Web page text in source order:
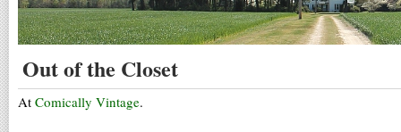
Out of the Closet
At Comically Vintage.